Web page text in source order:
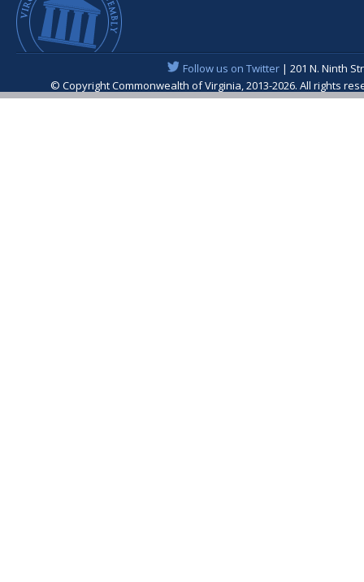
Follow us on Twitter| 201 N. Ninth
© Copyright Commonwealth of Virginia, 2013-2026. All rights